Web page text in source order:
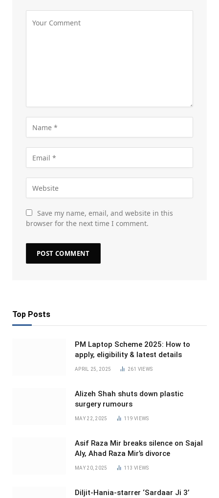
Save my name, email, and website in this
browser for the next time I comment.
Top Posts
PM Laptop Scheme 2025: How to
apply, eligibility & latest details
APRIL 25, 2025 261 VIEWS
Alizeh Shah shuts down plastic
surgery rumours
MAY 22, 2025 119VIEWS
Asif Raza Mir breaks silence on Sajal
Aly, Ahad Raza Mir’s divorce
MAY 20, 2025 113VIEWS
Diljit-Hania-starrer ‘Sardaar Ji 3’